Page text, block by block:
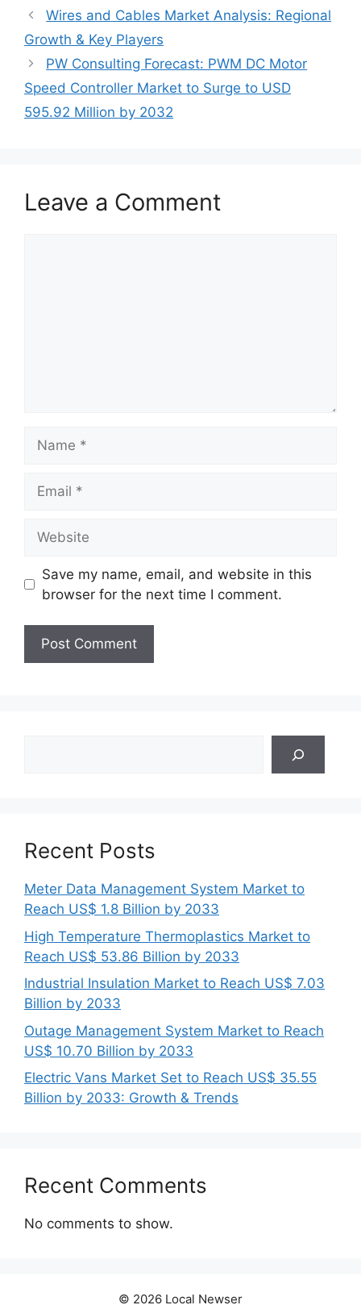
Wires and Cables Market Analysis: Regional
Growth & Key Players
PW Consulting Forecast: PWM DC Motor
Speed Controller Market to Surge to USD
595.92 Million by 2032
Leave a Comment
Save my name, email, and website in this
browser for the next time I comment.
Recent Posts
Meter Data Management System Market to
Reach US$ 1.8 Billion by 2033
High Temperature Thermoplastics Market to
Reach US$ 53.86 Billion by 2033
Industrial Insulation Market to Reach US$ 7.03
Billion by 2033
Outage Management System Market to Reach
US$ 10.70 Billion by 2033
Electric Vans Market Set to Reach US$ 35.55
Billion by 2033: Growth & Trends
Recent Comments
No comments to show.
© 2026 Local Newser